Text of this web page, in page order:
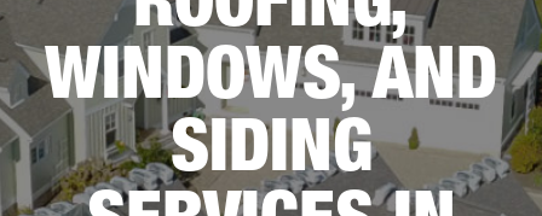
WINDOWS, AND
SIDING